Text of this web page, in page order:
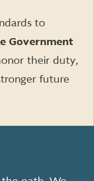
to
Government
their duty,
future